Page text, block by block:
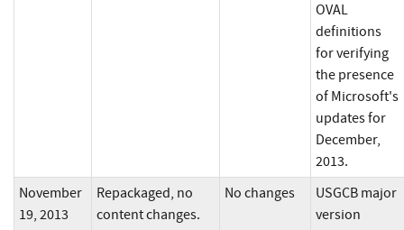
OVAL
definitions
for verifying
the presence
of Microsoft's
updates for
December,
2013.
November
19, 2013
Repackaged, no
content changes.
No changes
USGCB major
version